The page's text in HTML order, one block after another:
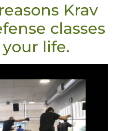
Krav
classes
life.